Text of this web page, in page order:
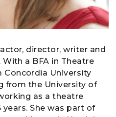
director, writer and
a BFA in Theatre
University
from the University of
as a theatre
She was part of